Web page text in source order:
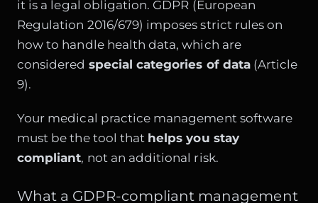
it is a legal obligation. GDPR (European
Regulation 2016/679) imposes strict rules on
how to handle health data, which are
considered special categories of data(Article
9).
Your medical practice management software
must be the tool that helps you stay
compliant, not an additional risk.
What a GDPR-compliant management